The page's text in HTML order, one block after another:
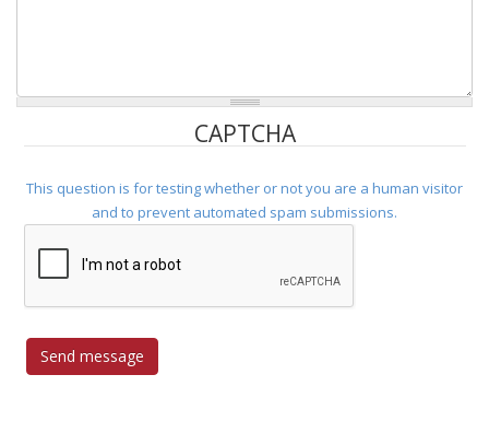
CAPTCHA
This question is for testing whether or not you are a human visitor
and to prevent automated spam submissions.